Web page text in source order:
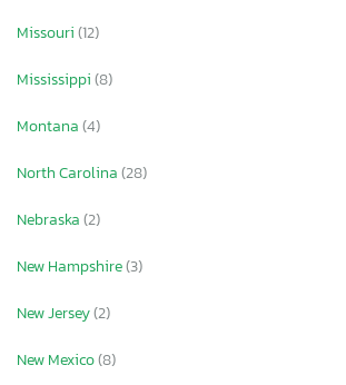
Missouri(12)
Mississippi(8)
Montana(4)
North Carolina(28)
Nebraska(2)
New Hampshire(3)
New Jersey(2)
New Mexico(8)